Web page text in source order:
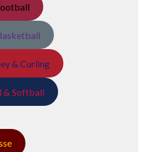
& Curling
& Softball